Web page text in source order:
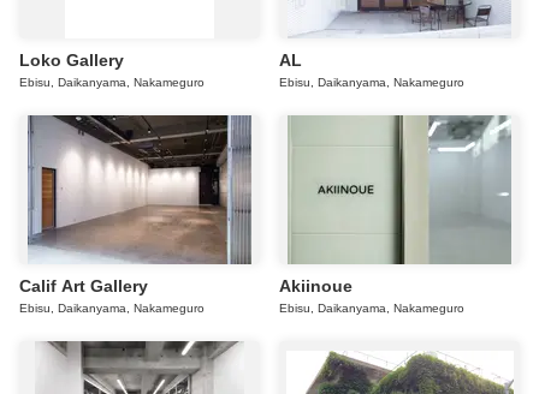
Loko Gallery
Ebisu, Daikanyama, Nakameguro
AL
Ebisu, Daikanyama, Nakameguro
Calif Art Gallery
Ebisu, Daikanyama, Nakameguro
Akiinoue
Ebisu, Daikanyama, Nakameguro